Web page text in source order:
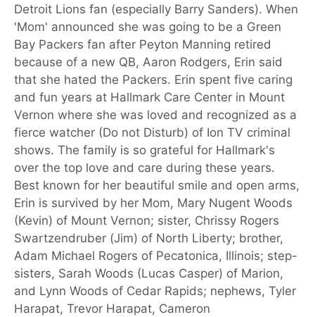
Detroit Lions fan (especially Barry Sanders). When
'Mom' announced she was going to be a Green
Bay Packers fan after Peyton Manning retired
because of a new QB, Aaron Rodgers, Erin said
that she hated the Packers. Erin spent five caring
and fun years at Hallmark Care Center in Mount
Vernon where she was loved and recognized as a
fierce watcher (Do not Disturb) of Ion TV criminal
shows. The family is so grateful for Hallmark's
over the top love and care during these years.
Best known for her beautiful smile and open arms,
Erin is survived by her Mom, Mary Nugent Woods
(Kevin) of Mount Vernon; sister, Chrissy Rogers
Swartzendruber (Jim) of North Liberty; brother,
Adam Michael Rogers of Pecatonica, Illinois; step-
sisters, Sarah Woods (Lucas Casper) of Marion,
and Lynn Woods of Cedar Rapids; nephews, Tyler
Harapat, Trevor Harapat, Cameron